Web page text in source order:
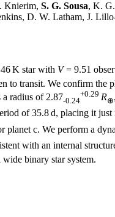
Knierim, S. G. Sousa, K.
D. W. Latham, J.
K star with V= 9.51
to transit. We confirm
radius of 2.87-0.24
+0.29 R⊕
of 35.8 d, placing it
planet c. We perform a
with an internal
binary star system.